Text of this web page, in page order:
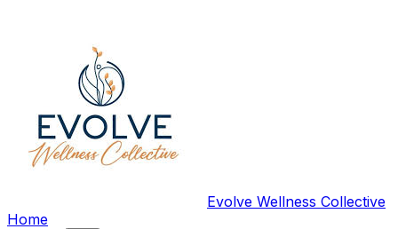
Evolve Wellness Collective
Home